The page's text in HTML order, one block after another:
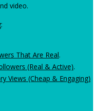
video.
That Are Real.
(Real & Active).
Views (Cheap & Engaging)